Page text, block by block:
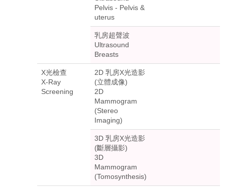
Pelvis - Pelvis &
uterus
乳房超聲波
Ultrasound
Breasts
X光檢查
X-Ray
Screening
2D 乳房X光造影
(立體成像)
2D
Mammogram
(Stereo
Imaging)
3D 乳房X光造影
(斷層攝影)
3D
Mammogram
(Tomosynthesis)